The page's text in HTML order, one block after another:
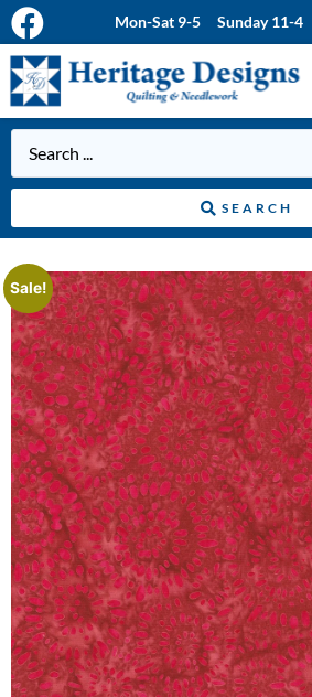
Mon-Sat 9-5 Sunday 11-4
SEARCH
Sale!